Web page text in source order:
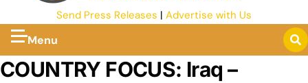
Send Press Releases | Advertise with Us
Menu
COUNTRY FOCUS: Iraq –